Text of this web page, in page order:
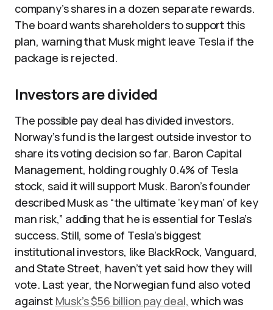
company’s shares in a dozen separate rewards.
The board wants shareholders to support this
plan, warning that Musk might leave Tesla if the
package is rejected.​
Investors are divided
The possible pay deal has divided investors.
Norway’s fund is the largest outside investor to
share its voting decision so far. Baron Capital
Management, holding roughly 0.4% of Tesla
stock, said it will support Musk. Baron’s founder
described Musk as “the ultimate ‘key man’ of key
man risk,” adding that he is essential for Tesla’s
success. Still, some of Tesla’s biggest
institutional investors, like BlackRock, Vanguard,
and State Street, haven’t yet said how they will
vote. Last year, the Norwegian fund also voted
against Musk’s $56 billion pay deal, which was